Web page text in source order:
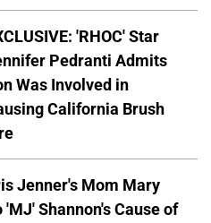
'RHOC' Star
Pedranti Admits
Was Involved in
California Brush
Jenner's Mom Mary
'MJ' Shannon's Cause of